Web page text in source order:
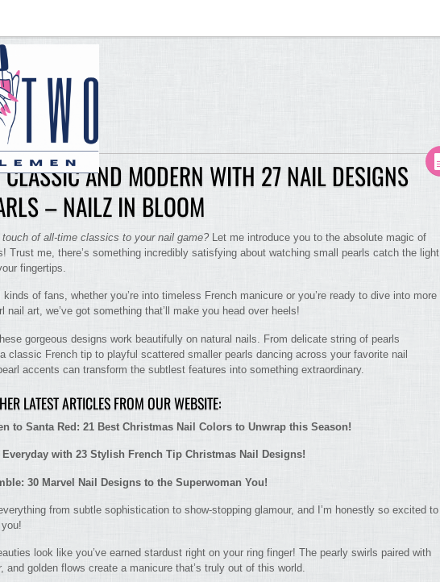
AND MODERN WITH 27 NAIL DESIGNS
– NAILZ IN BLOOM
of all-time classics to your nail game? Let me introduce you to the absolute magic of
Trust me, there’s something incredibly satisfying about watching small pearls catch the light
fingertips.
kinds of fans, whether you’re into timeless French manicure or you’re ready to dive into more
nail art, we’ve got something that’ll make you head over heels!
gorgeous designs work beautifully on natural nails. From delicate string of pearls
classic French tip to playful scattered smaller pearls dancing across your favorite nail
accents can transform the subtlest features into something extraordinary.
LATEST ARTICLES FROM OUR WEBSITE:
to Santa Red: 21 Best Christmas Nail Colors to Unwrap this Season!
with 23 Stylish French Tip Christmas Nail Designs!
30 Marvel Nail Designs to the Superwoman You!
from subtle sophistication to show-stopping glamour, and I’m honestly so excited to
look like you’ve earned stardust right on your ring finger! The pearly swirls paired with
and golden flows create a manicure that’s truly out of this world.